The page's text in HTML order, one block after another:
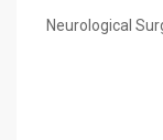
Neurological